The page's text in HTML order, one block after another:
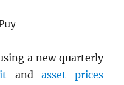
a new quarterly
andasset
prices